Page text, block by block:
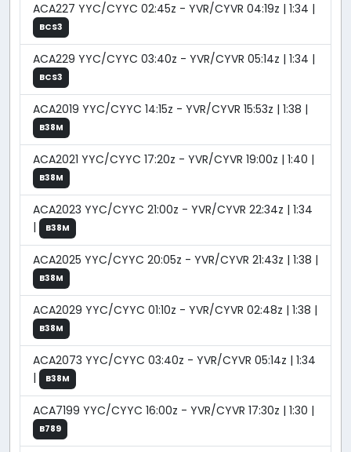
ACA227 YYC/CYYC 02:45z - YVR/CYVR 04:19z | 1:34 |
BCS3
ACA229 YYC/CYYC 03:40z - YVR/CYVR 05:14z | 1:34 |
BCS3
ACA2019 YYC/CYYC 14:15z - YVR/CYVR 15:53z | 1:38 |
B38M
ACA2021 YYC/CYYC 17:20z - YVR/CYVR 19:00z | 1:40 |
B38M
ACA2023 YYC/CYYC 21:00z - YVR/CYVR 22:34z | 1:34
|
B38M
ACA2025 YYC/CYYC 20:05z - YVR/CYVR 21:43z | 1:38 |
B38M
ACA2029 YYC/CYYC 01:10z - YVR/CYVR 02:48z | 1:38 |
B38M
ACA2073 YYC/CYYC 03:40z - YVR/CYVR 05:14z | 1:34
|
B38M
ACA7199 YYC/CYYC 16:00z - YVR/CYVR 17:30z | 1:30 |
B789